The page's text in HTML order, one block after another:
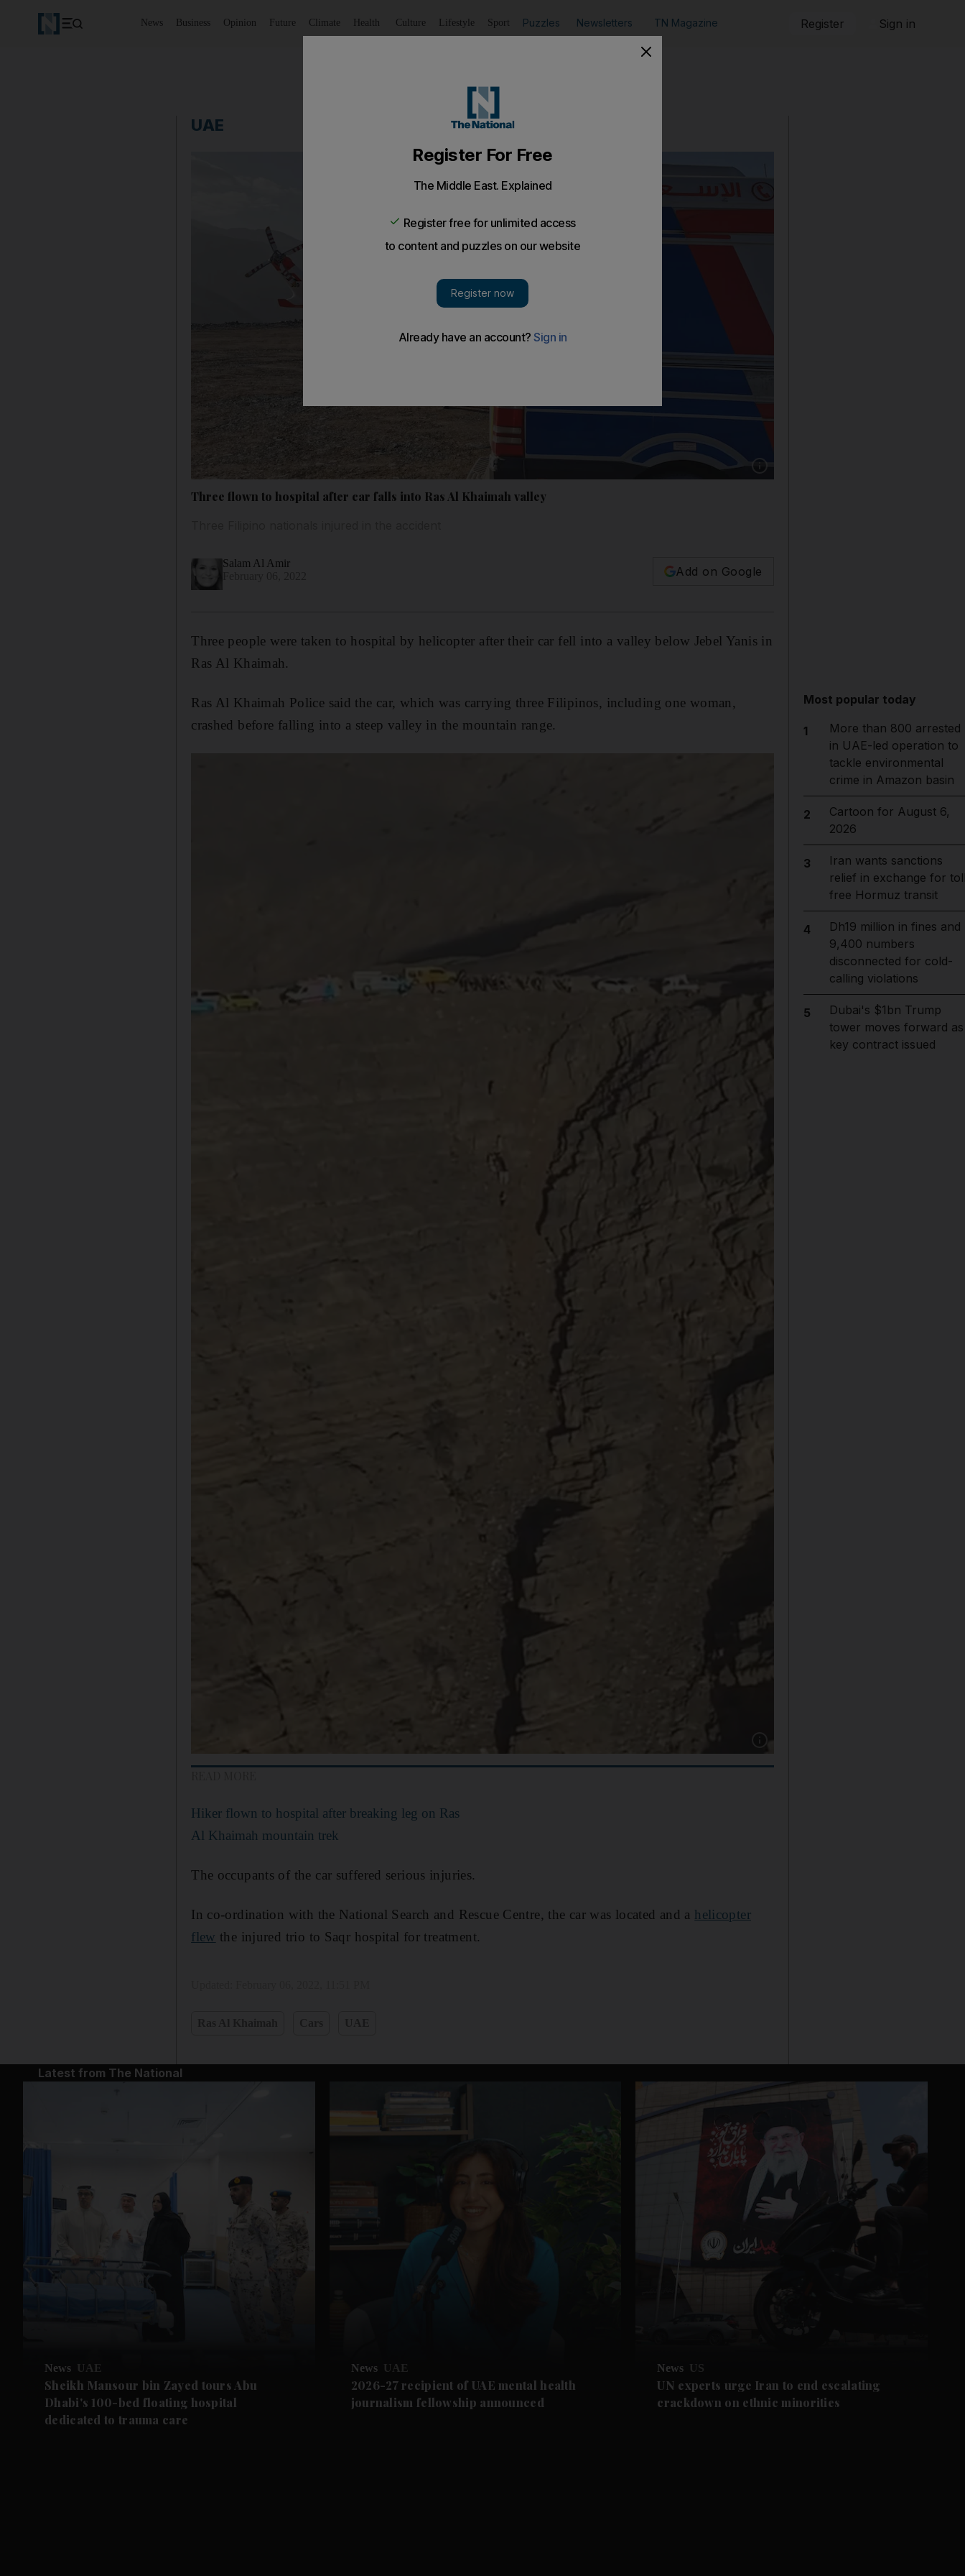
News Business Opinion Future Climate Health Culture Lifestyle Sport Puzzles Newsletters TN Magazine Register Sign in
UAE
Show caption: Three people were taken to
Three flown to hospital after car falls into Ras Al Khaimah valley
Salam Al Amir
Add on Google
Three people were taken to hospital by helicopter after their car fell into a valley below Jebel Yanis in
Ras Al Khaimah.
Ras Al Khaimah Police said the car, which was carrying three Filipinos, including one woman,
crashed before falling into a steep valley in the mountain range.
Hiker flown to hospital after breaking leg on Ras
Al Khaimah mountain trek
The occupants of the car suffered serious injuries.
In co-ordination with the National Search and Rescue Centre, the car was located and a helicopter
flew the injured trio to Saqr hospital for treatment.
Most popular today
1
More than 800 arrested
in UAE-led operation to
tackle environmental
crime in Amazon basin
2
Cartoon for August 6,
2026
3
Iran wants sanctions
relief in exchange for
free Hormuz transit
4
Dh19 million in fines and
9,400 numbers
disconnected for cold-
calling violations
5
Dubai's $1bn Trump
tower moves forward as
key contract issued
Latest from The National
News UAE
Sheikh Mansour bin Zayed tours Abu
Dhabi's 100-bed floating hospital
dedicated to trauma care
News UAE
2026-27 recipient of UAE mental health
journalism fellowship announced
News US
UN experts urge Iran to end escalating
crackdown on ethnic minorities